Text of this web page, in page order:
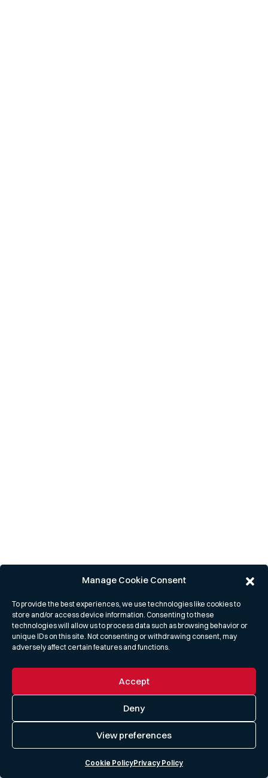
Manage Cookie Consent
To provide the best experiences, we use technologies like cookies to
store and/or access device information. Consenting to these
technologies will allow us to process data such as browsing behavior or
unique IDs on this site. Not consenting or withdrawing consent, may
adversely affect certain features and functions.
Accept
Deny
View preferences
Cookie PolicyPrivacy Policy